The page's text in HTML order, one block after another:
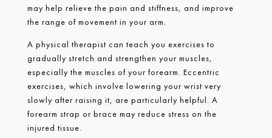
may help relieve the pain and stiffness, and improve
the range of movement in your arm.
A physical therapist can teach you exercises to
gradually stretch and strengthen your muscles,
especially the muscles of your forearm. Eccentric
exercises, which involve lowering your wrist very
slowly after raising it, are particularly helpful. A
forearm strap or brace may reduce stress on the
injured tissue.